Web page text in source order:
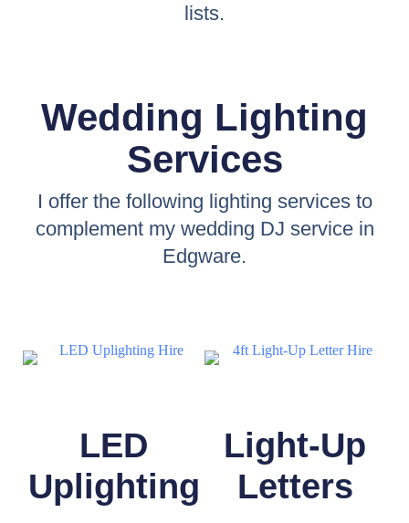
lists.
Wedding Lighting
Services
I offer the following lighting services to
complement my wedding DJ service in
Edgware.
LED
Uplighting
Light-Up
Letters